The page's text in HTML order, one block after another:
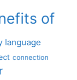
of
language
connection